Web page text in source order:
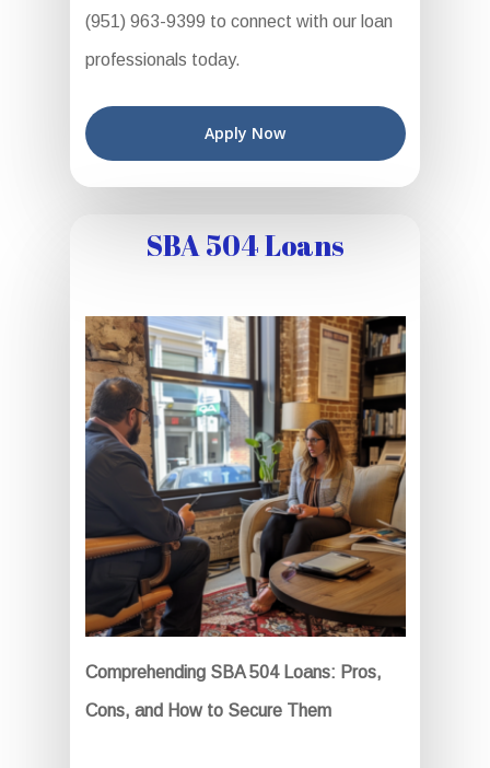
(951) 963-9399 to connect with our loan
professionals today.
Apply Now
SBA 504 Loans
Comprehending SBA 504 Loans: Pros,
Cons, and How to Secure Them